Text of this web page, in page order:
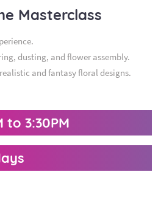
Masterclass
dusting, and flower assembly.
and fantasy floral designs.
to 3:30PM